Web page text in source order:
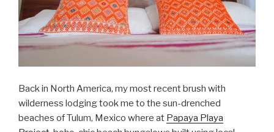
Back in North America, my most recent brush with
wilderness lodging took me to the sun-drenched
beaches of Tulum, Mexico where at Papaya Playa